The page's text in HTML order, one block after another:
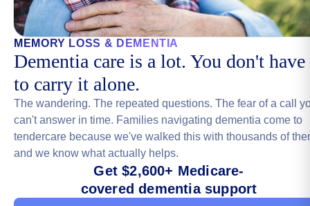
MEMORY LOSS & DEMENTIA
Dementia care is a lot. You don't have
to carry it alone.
The wandering. The repeated questions. The fear of a call
can't answer in time. Families navigating dementia come to
tendercare because we've walked this with thousands of
and we know what actually helps.
Get $2,600+ Medicare-
covered dementia support